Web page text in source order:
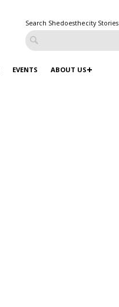
Search Shedoesthecity Stories
EVENTS ABOUT US